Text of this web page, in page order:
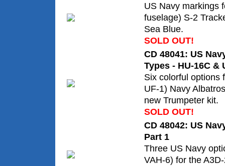
US Navy markings
fuselage) S-2
Sea Blue.
SOLD OUT!
CD 48041: US
Types - HU-16C &
Six colorful options
UF-1) Navy
new Trumpeter kit.
SOLD OUT!
CD 48042: US
Part 1
Three US Navy
VAH-6) for the